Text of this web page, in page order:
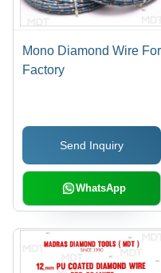
Mono Diamond Wire For
Factory
Send Inquiry
WhatsApp